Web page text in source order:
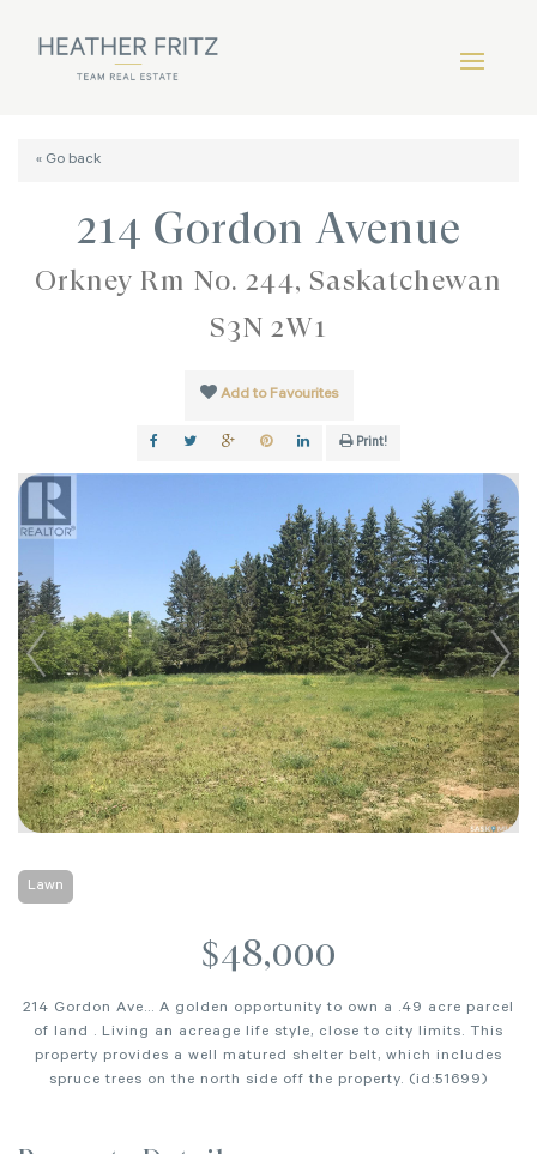
« Go back
214 Gordon Avenue
Orkney Rm No. 244, Saskatchewan
S3N 2W1
Add to Favourites
Print!
Lawn
$48,000
214 Gordon Ave... A golden opportunity to own a .49 acre parcel
of land . Living an acreage life style, close to city limits. This
property provides a well matured shelter belt, which includes
spruce trees on the north side off the property. (id:51699)